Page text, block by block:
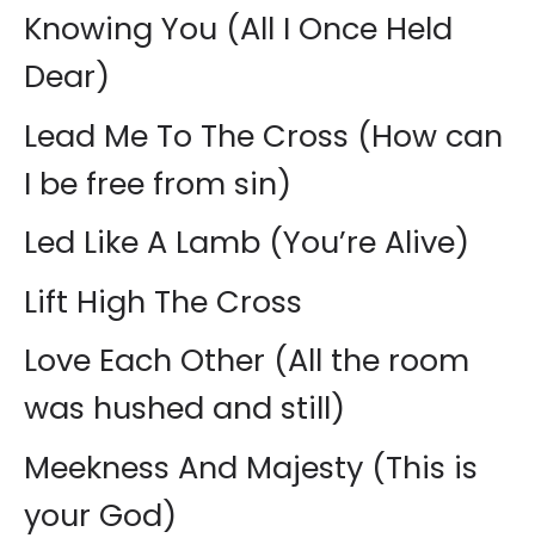
Knowing You (All I Once Held
Dear)
Lead Me To The Cross (How can
I be free from sin)
Led Like A Lamb (You’re Alive)
Lift High The Cross
Love Each Other (All the room
was hushed and still)
Meekness And Majesty (This is
your God)